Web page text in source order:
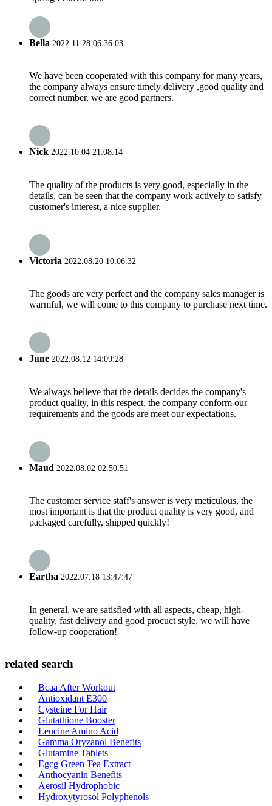
Bella 2022.11.28 06:36:03
We have been cooperated with this company for many years,
the company always ensure timely delivery ,good quality and
correct number, we are good partners.
Nick 2022.10.04 21:08:14
The quality of the products is very good, especially in the
details, can be seen that the company work actively to satisfy
customer's interest, a nice supplier.
Victoria 2022.08.20 10:06:32
The goods are very perfect and the company sales manager is
warmful, we will come to this company to purchase next time.
June 2022.08.12 14:09:28
We always believe that the details decides the company's
product quality, in this respect, the company conform our
requirements and the goods are meet our expectations.
Maud 2022.08.02 02:50:51
The customer service staff's answer is very meticulous, the
most important is that the product quality is very good, and
packaged carefully, shipped quickly!
Eartha 2022.07.18 13:47:47
In general, we are satisfied with all aspects, cheap, high-
quality, fast delivery and good procuct style, we will have
follow-up cooperation!
related search
Bcaa After Workout
Antioxidant E300
Cysteine For Hair
Glutathione Booster
Leucine Amino Acid
Gamma Oryzanol Benefits
Glutamine Tablets
Egcg Green Tea Extract
Anthocyanin Benefits
Aerosil Hydrophobic
Hydroxytyrosol Polyphenols